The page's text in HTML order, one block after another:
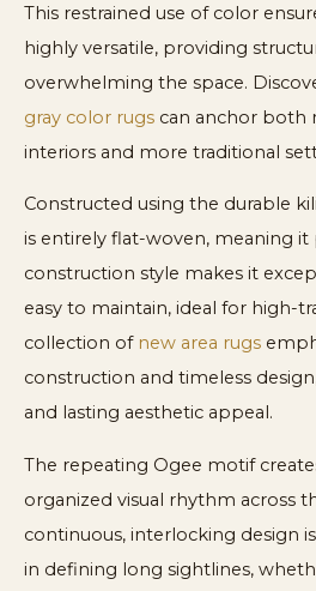
This restrained use of color
highly versatile, providing
overwhelming the space.
gray color rugs can anchor both
interiors and more traditional
Constructed using the durable
is entirely flat-woven, meaning it
construction style makes it
easy to maintain, ideal for high-
collection of new area rugs
construction and timeless
and lasting aesthetic appeal.
The repeating Ogee motif
organized visual rhythm across
continuous, interlocking design
in defining long sightlines,